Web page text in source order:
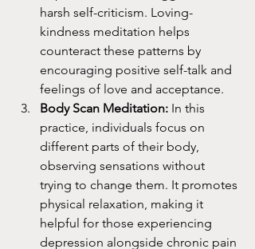
harsh self-criticism. Loving-
kindness meditation helps
counteract these patterns by
encouraging positive self-talk and
feelings of love and acceptance.
Body Scan Meditation: In this
practice, individuals focus on
different parts of their body,
observing sensations without
trying to change them. It promotes
physical relaxation, making it
helpful for those experiencing
depression alongside chronic pain